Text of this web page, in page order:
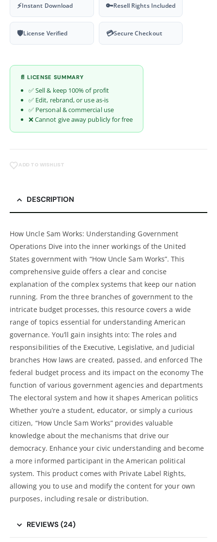
⚡Instant Download 🔑Resell Rights Included
🛡License Verified 💳Secure Checkout
📄 LICENSE SUMMARY
✅ Sell & keep 100% of profit
✅ Edit, rebrand, or use as-is
✅ Personal & commercial use
❌ Cannot give away publicly for free
ADD TO WISHLIST
DESCRIPTION
How Uncle Sam Works: Understanding Government
Operations Dive into the inner workings of the United
States government with “How Uncle Sam Works”. This
comprehensive guide offers a clear and concise
explanation of the complex systems that keep our nation
running. From the three branches of government to the
intricate budget processes, this resource covers a wide
range of topics essential for understanding American
governance. You’ll gain insights into: The roles and
responsibilities of the Executive, Legislative, and Judicial
branches How laws are created, passed, and enforced The
federal budget process and its impact on the economy The
function of various government agencies and departments
The electoral system and how it shapes American politics
Whether you’re a student, educator, or simply a curious
citizen, “How Uncle Sam Works” provides valuable
knowledge about the mechanisms that drive our
democracy. Enhance your civic understanding and become
a more informed participant in the American political
system. This product comes with Private Label Rights,
allowing you to use and modify the content for your own
purposes, including resale or distribution.
REVIEWS (24)